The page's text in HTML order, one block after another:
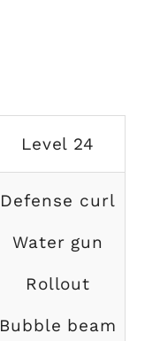
Level 24
Defense curl
Water gun
Rollout
Bubble beam